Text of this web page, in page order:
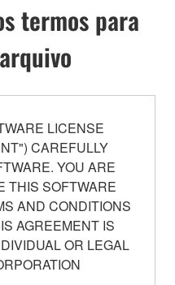
termos para
LICENSE
CAREFULLY
YOU ARE
THIS SOFTWARE
AND CONDITIONS
AGREEMENT IS
OR LEGAL